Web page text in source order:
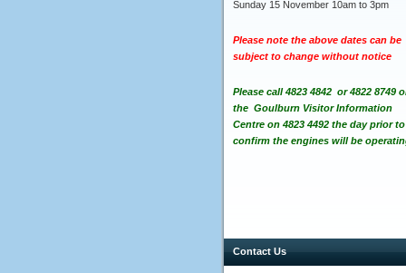
Sunday 15 November 10am to 3pm
Please note the above dates can be
subject to change without notice
Please call 4823 4842 or 4822 8749
the Goulburn Visitor Information
Centre on 4823 4492 the day prior to
confirm the engines will be
Contact Us